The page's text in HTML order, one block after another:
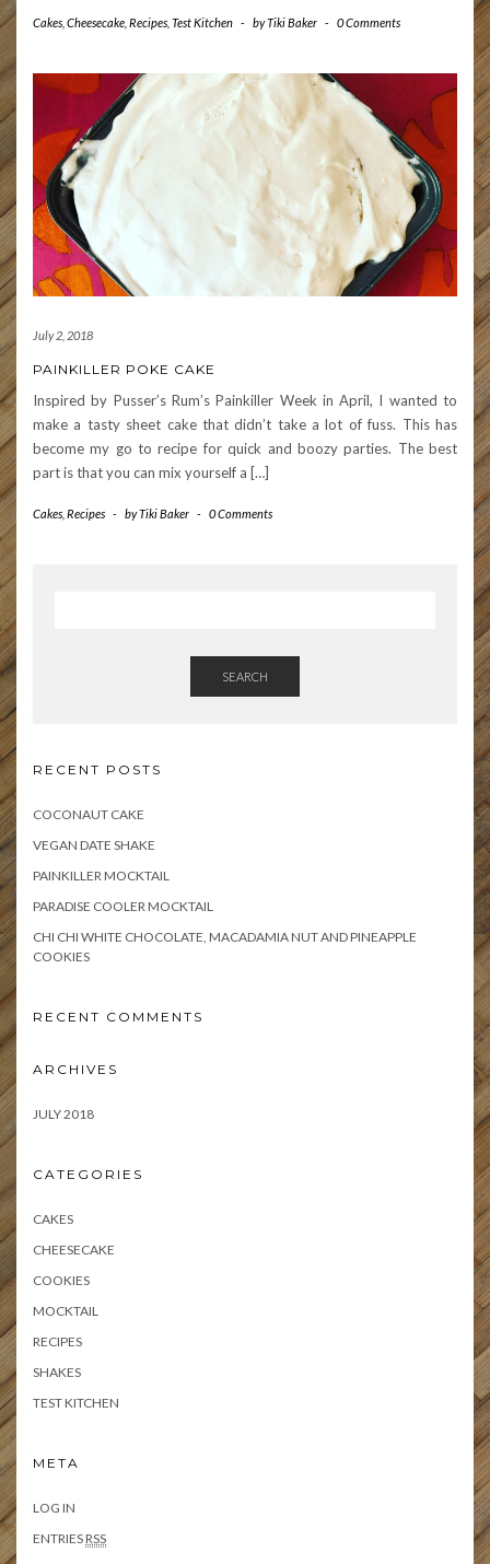
Cakes Cheesecake Recipes Test Kitchen - byTiki Baker - 0 Comments
July 2, 2018
PAINKILLER POKE CAKE
Inspired by Pusser’s Rum’s Painkiller Week in April, I wanted to
make a tasty sheet cake that didn’t take a lot of fuss. This has
become my go to recipe for quick and boozy parties. The best
part is that you can mix yourself a […]
Cakes Recipes - byTiki Baker - 0 Comments
SEARCH
RECENT POSTS
COCONAUT CAKE
VEGAN DATE SHAKE
PAINKILLER MOCKTAIL
PARADISE COOLER MOCKTAIL
CHI CHI WHITE CHOCOLATE, MACADAMIA NUT AND PINEAPPLE
COOKIES
RECENT COMMENTS
ARCHIVES
JULY 2018
CATEGORIES
CAKES
CHEESECAKE
COOKIES
MOCKTAIL
RECIPES
SHAKES
TEST KITCHEN
META
LOG IN
ENTRIESRSS